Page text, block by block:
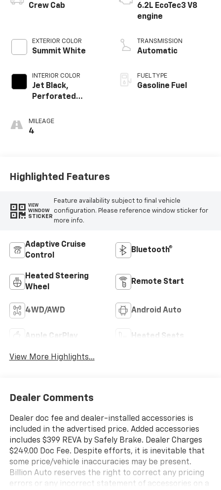
Crew Cab
EXTERIOR COLOR
Summit White
INTERIOR COLOR
Jet Black,
Perforated
Appointed Front
Outboard Seating
MILEAGE
4
6.2L EcoTec3 V8
engine
TRANSMISSION
Automatic
FUEL TYPE
Gasoline Fuel
Highlighted Features
VIEW
WINDOW
STICKER
Feature availability subject to final vehicle
configuration. Please reference window sticker for
more info.
Adaptive Cruise
Control
Bluetooth®
Heated Steering
Wheel
Remote Start
4WD/AWD Android Auto
Apple CarPlay Heated Seats
View More Highlights...
Dealer Comments
Dealer doc fee and dealer-installed accessories is
included in the advertised price. Added accessories
includes $399 REVA by Safely Brake. Dealer Charges
$249.00 Doc Fee. Despite efforts, it is inevitable that
some price/vehicle inaccuracies may be present.
Billion Auto reserves the right to correct any pricing
errors or any incorrect statement of accessories on a